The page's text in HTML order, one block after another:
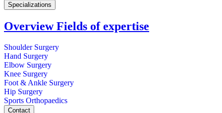
Specializations
Overview Fields of expertise
Shoulder Surgery
Hand Surgery
Elbow Surgery
Knee Surgery
Foot & Ankle Surgery
Hip Surgery
Sports Orthopaedics
Contact